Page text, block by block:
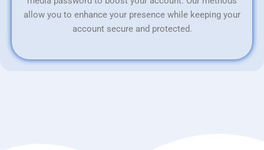
allow you to enhance your presence while keeping your
account secure and protected.